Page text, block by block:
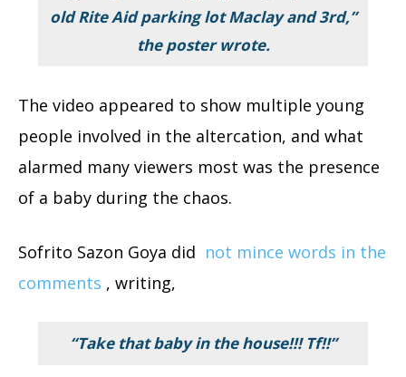
old Rite Aid parking lot Maclay and 3rd,”
the poster wrote.
The video appeared to show multiple young
people involved in the altercation, and what
alarmed many viewers most was the presence
of a baby during the chaos.
Sofrito Sazon Goya did not mince words in the
comments , writing,
“Take that baby in the house!!! Tf!!”